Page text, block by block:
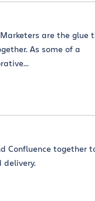
are the glue
As some of a
Confluence together
delivery.